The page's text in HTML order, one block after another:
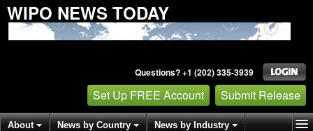
WIPO NEWS TODAY
Questions? +1 (202) 335-3939
Set Up FREE Account Submit Release
About News by Country News by Industry